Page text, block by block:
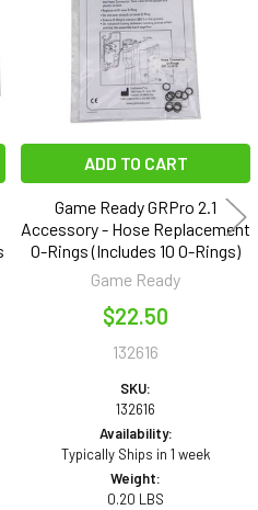
ADD TO CART
Game Ready GRPro 2.1
Accessory - Hose Replacement
O-Rings (Includes 10 O-Rings)
Game Ready
$22.50
132616
SKU:
132616
Availability:
Typically Ships in 1 week
Weight:
0.20 LBS